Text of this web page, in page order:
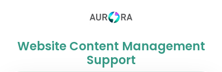
Website Content Management
Support